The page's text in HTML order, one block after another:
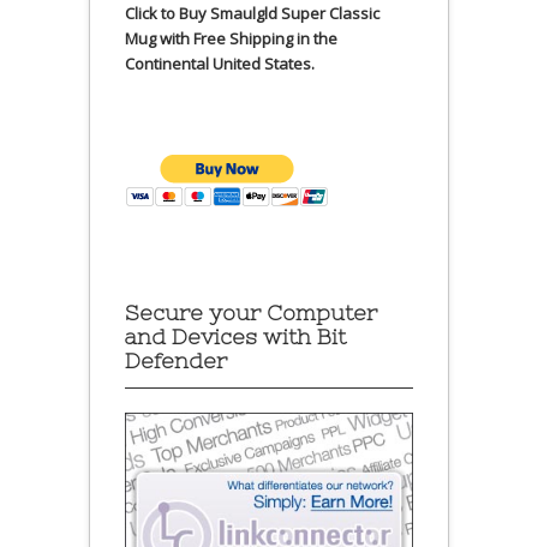
Click to Buy Smaulgld Super Classic
Mug with Free Shipping in the
Continental United States.
Secure your Computer
and Devices with Bit
Defender